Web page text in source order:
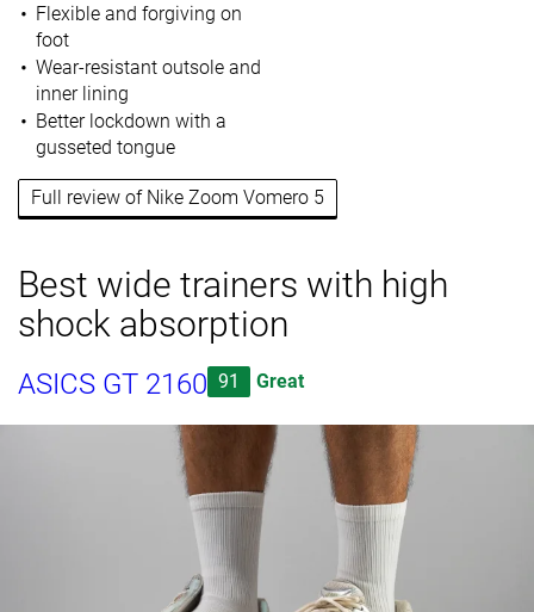
Flexible and forgiving on
foot
Wear-resistant outsole and
inner lining
Better lockdown with a
gusseted tongue
Full review of Nike Zoom Vomero 5
Best wide trainers with high
shock absorption
ASICS GT 2160 91 Great